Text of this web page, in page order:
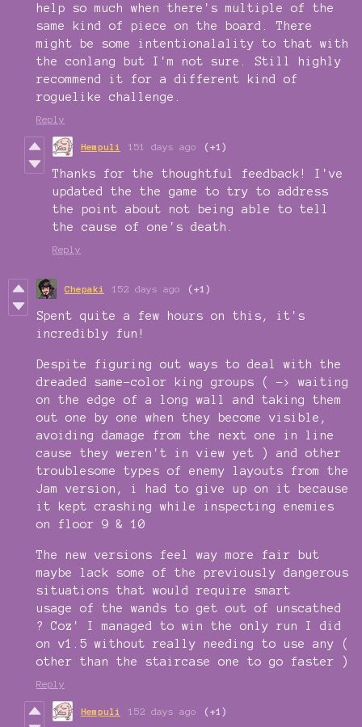
help so much when there's multiple of the
same kind of piece on the board. There
might be some intentionalality to that with
the conlang but I'm not sure. Still highly
recommend it for a different kind of
roguelike challenge.
Reply
Hempuli 151 days ago (+1)
Thanks for the thoughtful feedback! I've
updated the the game to try to address
the point about not being able to tell
the cause of one's death.
Reply
Chepaki 152 days ago (+1)
Spent quite a few hours on this, it's
incredibly fun!
Despite figuring out ways to deal with the
dreaded same-color king groups ( -> waiting
on the edge of a long wall and taking them
out one by one when they become visible,
avoiding damage from the next one in line
cause they weren't in view yet ) and other
troublesome types of enemy layouts from the
Jam version, i had to give up on it because
it kept crashing while inspecting enemies
on floor 9 & 10
The new versions feel way more fair but
maybe lack some of the previously dangerous
situations that would require smart
usage of the wands to get out of unscathed
? Coz' I managed to win the only run I did
on v1.5 without really needing to use any (
other than the staircase one to go faster )
Reply
Hempuli 152 days ago (+1)